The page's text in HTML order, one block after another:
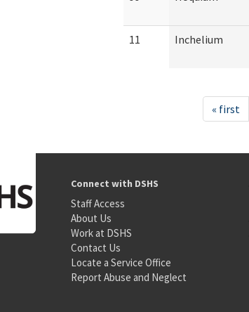
11
Inchelium
« first
Connect with DSHS
Staff Access
About Us
Work at DSHS
Contact Us
Locate a Service Office
Report Abuse and Neglect